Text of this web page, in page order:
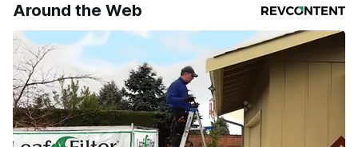
Around the Web